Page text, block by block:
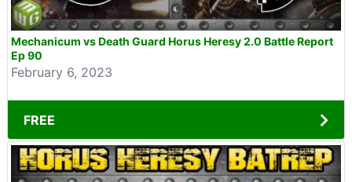
Mechanicum vs Death Guard Horus Heresy 2.0 Battle Report
Ep 90
February 6, 2023
FREE